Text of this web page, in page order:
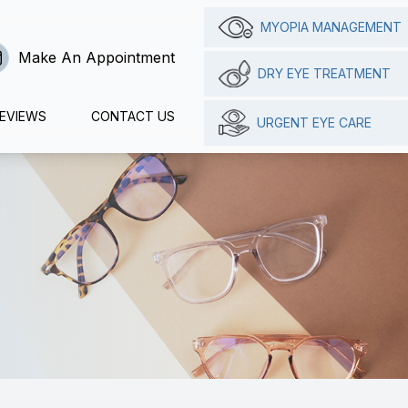
Make An Appointment
CONTACT US
MYOPIA MANAGEMENT
DRY EYE TREATMENT
URGENT EYE CARE